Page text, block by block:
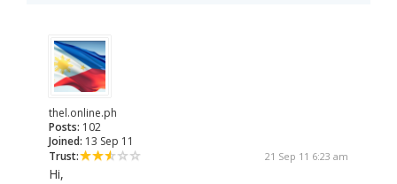
thel.online.ph
Posts: 102
Joined: 13 Sep 11
Trust:
21 Sep 11 6:23 am
Hi,